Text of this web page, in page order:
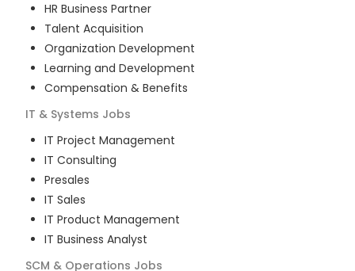
HR Business Partner
Talent Acquisition
Organization Development
Learning and Development
Compensation & Benefits
IT & Systems Jobs
IT Project Management
IT Consulting
Presales
IT Sales
IT Product Management
IT Business Analyst
SCM & Operations Jobs